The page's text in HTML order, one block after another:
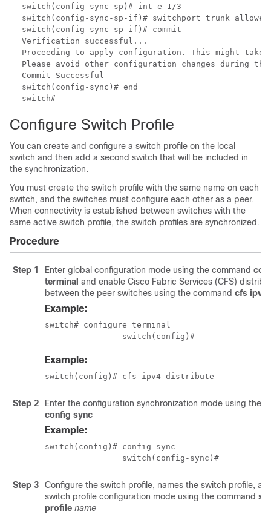
switch(config-sync-sp)# int e 1/3
switch(config-sync-sp-if)# switchport trunk allowed
switch(config-sync-sp-if)# commit
Verification successful...
Proceeding to apply configuration. This might
Please avoid other configuration changes during
Commit Successful
switch(config-sync)# end
Configure Switch Profile
You can create and configure a switch profile on the local
switch and then add a second switch that will be included in
the synchronization.
You must create the switch profile with the same name on each
switch, and the switches must configure each other as a peer.
When connectivity is established between switches with the
same active switch profile, the switch profiles are synchronized.
Procedure
Step 1 Enter global configuration mode using the command
terminal and enable Cisco Fabric Services (CFS)
between the peer switches using the command cfs ipv4
Example:
switch# configure terminal
		switch(config)#
Example:
switch(config)# cfs ipv4 distribute
Step 2
Enter the configuration synchronization mode using the
config sync
Example:
switch(config)# config sync
		switch(config-sync)#
Step 3
Configure the switch profile, names the switch profile,
switch profile configuration mode using the command
profile name